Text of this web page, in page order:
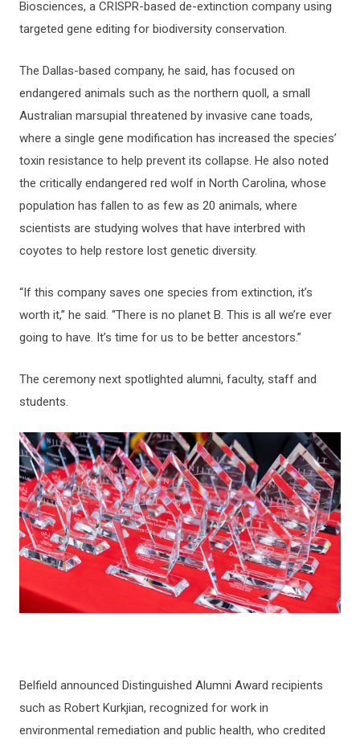
Biosciences, a CRISPR-based de-extinction company using
targeted gene editing for biodiversity conservation.
The Dallas-based company, he said, has focused on
endangered animals such as the northern quoll, a small
Australian marsupial threatened by invasive cane toads,
where a single gene modification has increased the species’
toxin resistance to help prevent its collapse. He also noted
the critically endangered red wolf in North Carolina, whose
population has fallen to as few as 20 animals, where
scientists are studying wolves that have interbred with
coyotes to help restore lost genetic diversity.
“If this company saves one species from extinction, it’s
worth it,” he said. “There is no planet B. This is all we’re ever
going to have. It’s time for us to be better ancestors.”
The ceremony next spotlighted alumni, faculty, staff and
students.
Belfield announced Distinguished Alumni Award recipients
such as Robert Kurkjian, recognized for work in
environmental remediation and public health, who credited